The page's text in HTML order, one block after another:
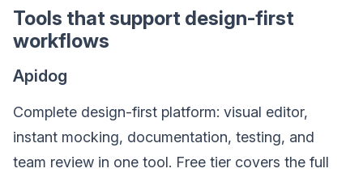
Tools that support design-first
workflows
Apidog
Complete design-first platform: visual editor,
instant mocking, documentation, testing, and
team review in one tool. Free tier covers the full